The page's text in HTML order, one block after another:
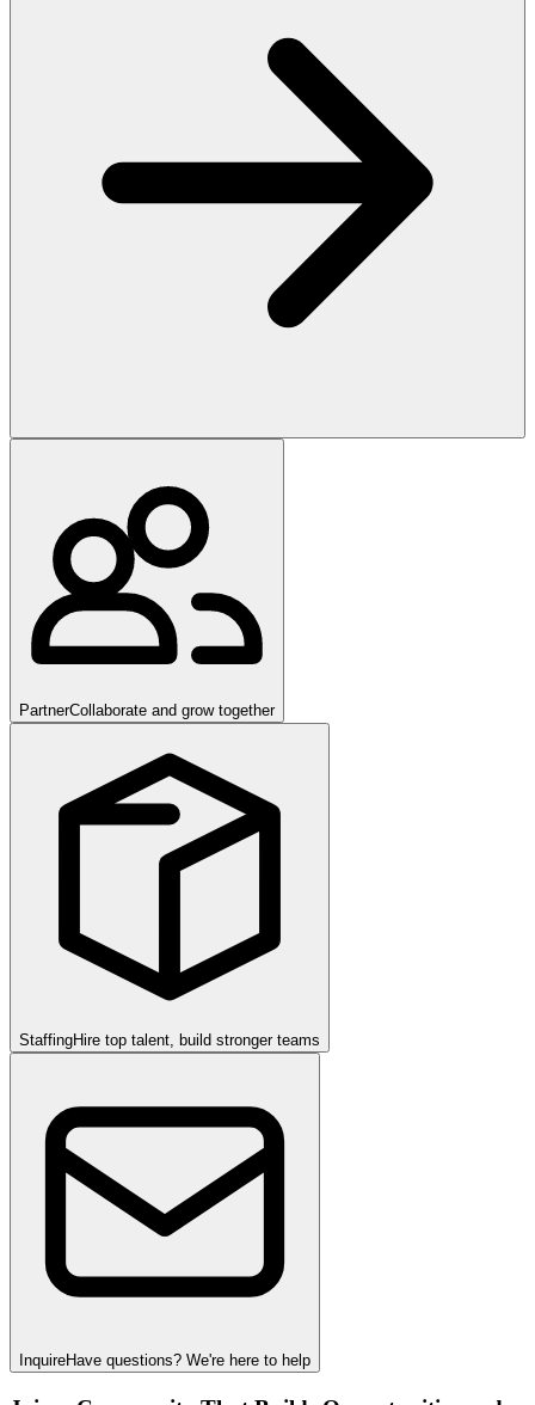
PartnerCollaborate and grow together
StaffingHire top talent, build stronger teams
InquireHave questions? We're here to help